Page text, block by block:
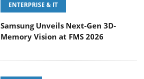
ENTERPRISE & IT
Samsung Unveils Next-Gen 3D-
Memory Vision at FMS 2026